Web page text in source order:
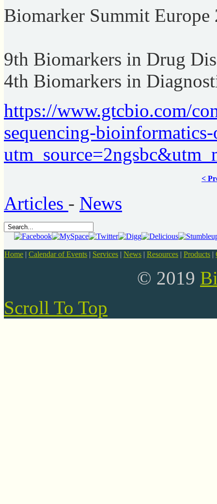
Biomarker Summit Europe
9th Biomarkers in Drug
4th Biomarkers in
https://www.gtcbio.com/
sequencing-
<
Articles - News
Home | Calendar of Events | Services | News | Resources | Products |
© 2019
Scroll To Top